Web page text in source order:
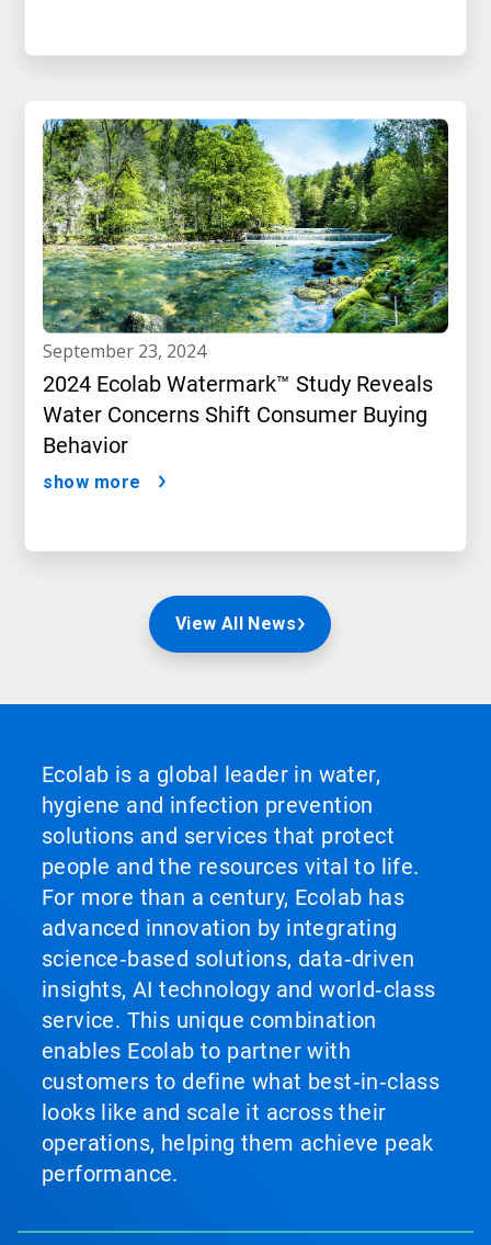
september 23, 2024
2024 Ecolab Watermark™ Study Reveals
Water Concerns Shift Consumer Buying
Behavior
show more
View All News
Ecolab is a global leader in water,
hygiene and infection prevention
solutions and services that protect
people and the resources vital to life.
For more than a century, Ecolab has
advanced innovation by integrating
science‑based solutions, data‑driven
insights, AI technology and world‑class
service. This unique combination
enables Ecolab to partner with
customers to define what best‑in‑class
looks like and scale it across their
operations, helping them achieve peak
performance.